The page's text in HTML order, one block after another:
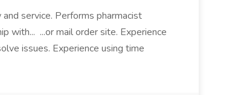
service. Performs pharmacist
with... ...or mail order site. Experience
issues. Experience using time